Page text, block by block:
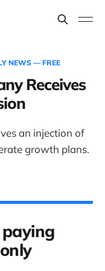
NEWS — FREE
Receives
an injection of
growth plans.